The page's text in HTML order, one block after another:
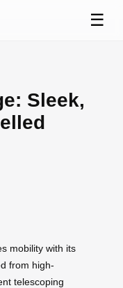
☰
Sleek,
mobility with its
from high-
telescoping